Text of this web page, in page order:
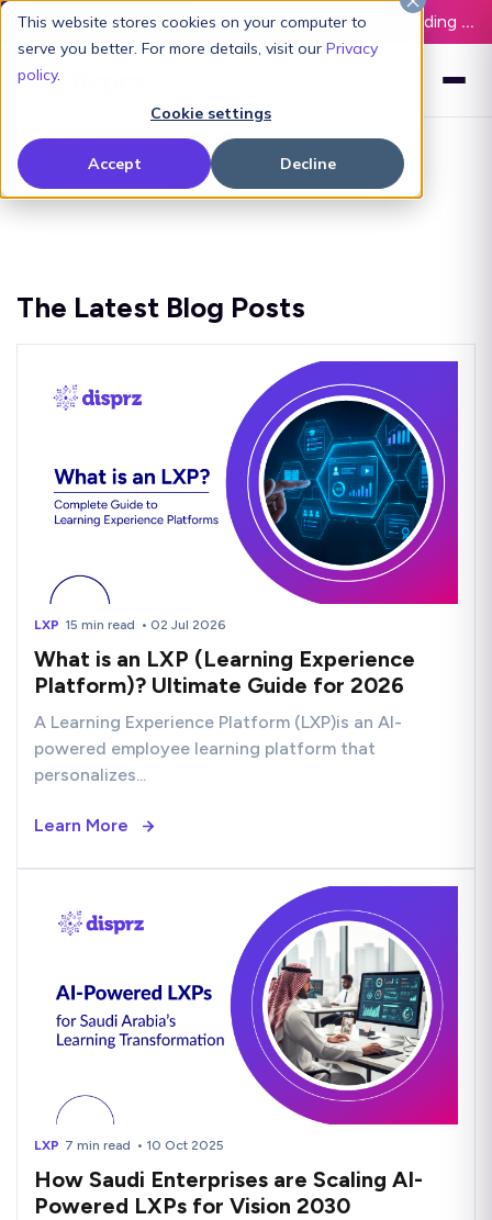
This website stores cookies on your computer to
serve you better. For more details, visit our Privacy
policy.
Cookie settings
Accept Decline
Latest L&D Playbook:The Definitive Guide to Building an AI-Ready L&D Function - Download Now
The Latest Blog Posts
LXP 15 min read • 02 Jul 2026
What is an LXP (Learning Experience
Platform)? Ultimate Guide for 2026
A Learning Experience Platform (LXP)is an AI-
powered employee learning platform that
personalizes...
Learn More
LXP 7 min read • 10 Oct 2025
How Saudi Enterprises are Scaling AI-
Powered LXPs for Vision 2030